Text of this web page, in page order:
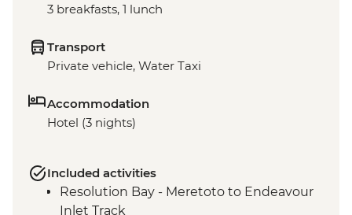
3 breakfasts, 1 lunch
Transport
Private vehicle, Water Taxi
Accommodation
Hotel (3 nights)
Included activities
Resolution Bay - Meretoto to Endeavour
Inlet Track